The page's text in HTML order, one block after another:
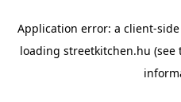
Application error: a client-
loading streetkitchen.hu (see